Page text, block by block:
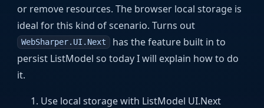
or remove resources. The browser local storage is
ideal for this kind of scenario. Turns out
WebSharper.UI.Next has the feature built in to
persist ListModel so today I will explain how to do
it.
Use local storage with ListModel UI.Next